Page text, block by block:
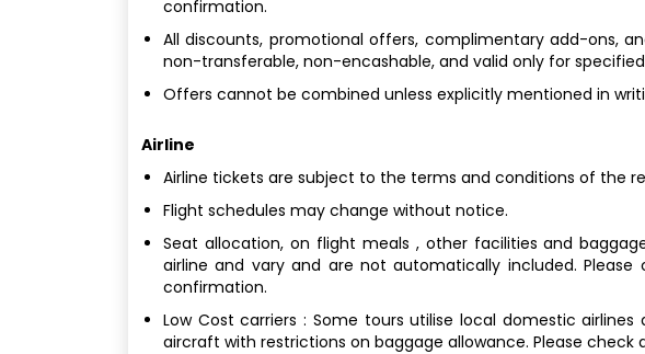
confirmation.
All discounts, promotional offers, complimentary add-ons,
non-transferable, non-encashable, and valid only for
Offers cannot be combined unless explicitly mentioned in
Airline
Airline tickets are subject to the terms and conditions of the
Flight schedules may change without notice.
Seat allocation, on flight meals , other facilities and
airline and vary and are not automatically included.
confirmation.
Low Cost carriers : Some tours utilise local domestic
aircraft with restrictions on baggage allowance. Please